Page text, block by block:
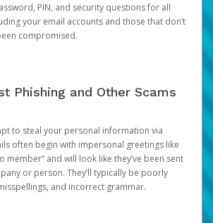
PIN, and security questions for all
your email accounts and those that don’t
compromised.
Phishing and Other Scams
to steal your personal information via
often begin with impersonal greetings like
member” and will look like they’ve been sent
or person. They’ll typically be poorly
and incorrect grammar.